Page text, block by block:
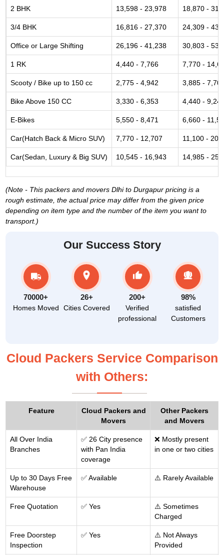
2 BHK 13,598 - 23,978 18,870 -
3/4 BHK 16,816 - 27,370 24,309 -
Office or Large Shifting 26,196 - 41,238 30,803 -
1 RK 4,440 - 7,766 7,770 -
Scooty / Bike up to 150 cc 2,775 - 4,942 3,885 -
Bike Above 150 CC 3,330 - 6,353 4,440 -
E-Bikes 5,550 - 8,471 6,660 -
Car(Hatch Back & Micro SUV) 7,770 - 12,707 11,100 -
Car(Sedan, Luxury & Big SUV) 10,545 - 16,943 14,985 -
(Note - This packers and movers Dlhi to Durgapur pricing is a
rough estimate, the actual price may differ from the given price
depending on item type and the number of the item you want to
transport.)
Our Success Story
70000+
Homes Moved
26+
Cities Covered
200+
Verified
professional
98%
satisfied
Customers
Cloud Packers Service Comparison
with Others:
Feature
Cloud Packers and
Movers
Other Packers
and Movers
All Over India
Branches
✅ 26 City presence
with Pan India
coverage
❌ Mostly present
in one or two cities
Up to 30 Days Free
Warehouse
✅ Available ⚠️ Rarely Available
Free Quotation ✅ Yes
⚠️ Sometimes
Charged
Free Doorstep
Inspection
✅ Yes
⚠️ Not Always
Provided